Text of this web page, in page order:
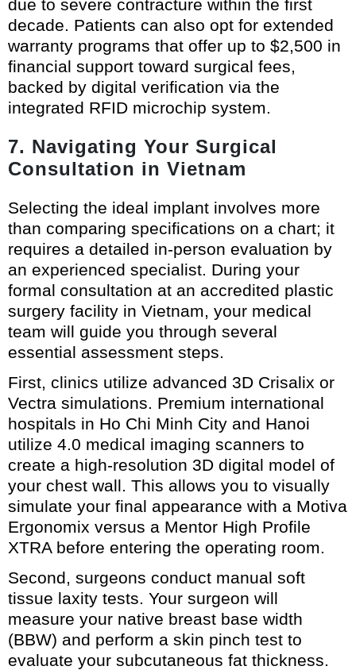
due to severe contracture within the first
decade. Patients can also opt for extended
warranty programs that offer up to $2,500 in
financial support toward surgical fees,
backed by digital verification via the
integrated RFID microchip system.
7. Navigating Your Surgical
Consultation in Vietnam
Selecting the ideal implant involves more
than comparing specifications on a chart; it
requires a detailed in-person evaluation by
an experienced specialist. During your
formal consultation at an accredited plastic
surgery facility in Vietnam, your medical
team will guide you through several
essential assessment steps.
First, clinics utilize advanced 3D Crisalix or
Vectra simulations. Premium international
hospitals in Ho Chi Minh City and Hanoi
utilize 4.0 medical imaging scanners to
create a high-resolution 3D digital model of
your chest wall. This allows you to visually
simulate your final appearance with a Motiva
Ergonomix versus a Mentor High Profile
XTRA before entering the operating room.
Second, surgeons conduct manual soft
tissue laxity tests. Your surgeon will
measure your native breast base width
(BBW) and perform a skin pinch test to
evaluate your subcutaneous fat thickness.